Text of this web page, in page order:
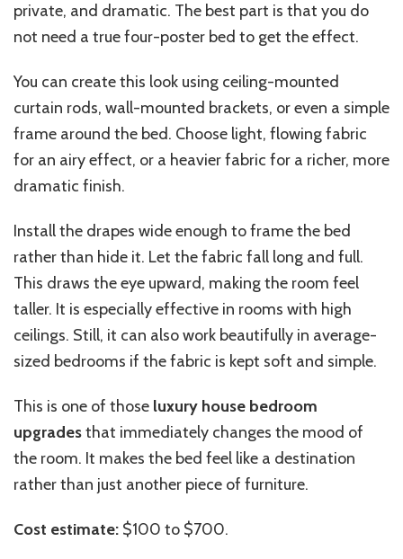
private, and dramatic. The best part is that you do
not need a true four-poster bed to get the effect.
You can create this look using ceiling-mounted
curtain rods, wall-mounted brackets, or even a simple
frame around the bed. Choose light, flowing fabric
for an airy effect, or a heavier fabric for a richer, more
dramatic finish.
Install the drapes wide enough to frame the bed
rather than hide it. Let the fabric fall long and full.
This draws the eye upward, making the room feel
taller. It is especially effective in rooms with high
ceilings. Still, it can also work beautifully in average-
sized bedrooms if the fabric is kept soft and simple.
This is one of those luxury house bedroom
upgradesthat immediately changes the mood of
the room. It makes the bed feel like a destination
rather than just another piece of furniture.
Cost estimate: $100 to $700.